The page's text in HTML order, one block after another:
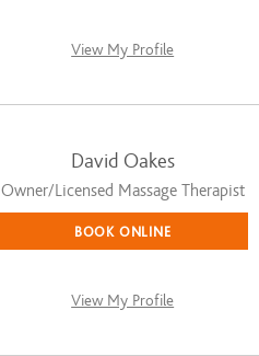
View My Profile
David Oakes
Owner/Licensed Massage Therapist
BOOK ONLINE
View My Profile